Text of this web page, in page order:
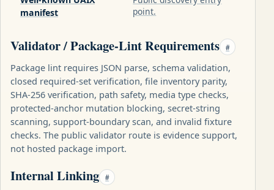
manifest
point.
Validator / Package-Lint Requirements #
Package lint requires JSON parse, schema validation,
closed required-set verification, file inventory parity,
SHA-256 verification, path safety, media type checks,
protected-anchor mutation blocking, secret-string
scanning, support-boundary scan, and invalid fixture
checks. The public validator route is evidence support,
not hosted package import.
Internal Linking #